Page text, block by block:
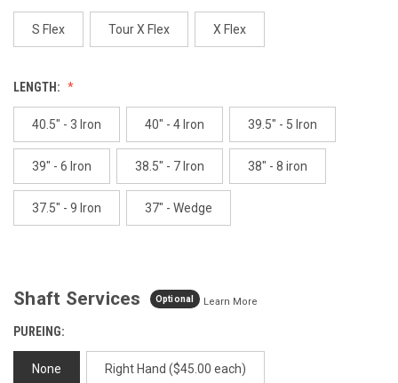
page
link.
S Flex Tour X Flex X Flex
LENGTH:
40.5" - 3 Iron 40" - 4 Iron 39.5" - 5 Iron
39" - 6 Iron 38.5" - 7 Iron 38" - 8 iron
37.5" - 9 Iron 37" - Wedge
Shaft Services Optional Learn More
PUREING:
None Right Hand ($45.00 each)